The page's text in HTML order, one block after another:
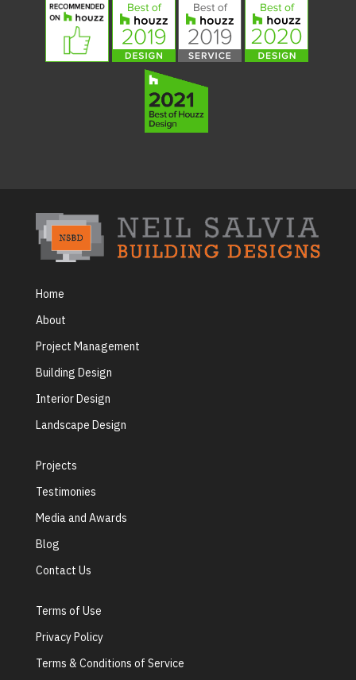
Home
About
Project Management
Building Design
Interior Design
Landscape Design
Projects
Testimonies
Media and Awards
Blog
Contact Us
Terms of Use
Privacy Policy
Terms & Conditions of Service